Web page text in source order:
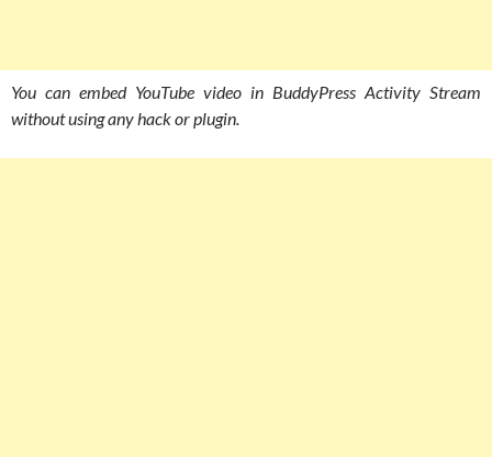
You can embed YouTube video in BuddyPress Activity Stream
without using any hack or plugin.